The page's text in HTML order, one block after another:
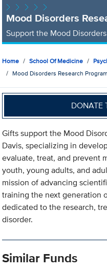
Mood Disorders
Support the Mood
Home School Of Medicine
Mood Disorders Research
DONATE
Gifts support the Mood
Davis, specializing in
evaluate, treat, and prevent
youth, young adults, and
mission of advancing
training the next generation
dedicated to the research,
disorder.
Similar Funds